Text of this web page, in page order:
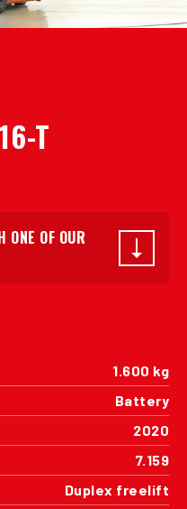
T
ONE OF OUR
1.600 kg
Battery
2020
7.159
Duplex freelift